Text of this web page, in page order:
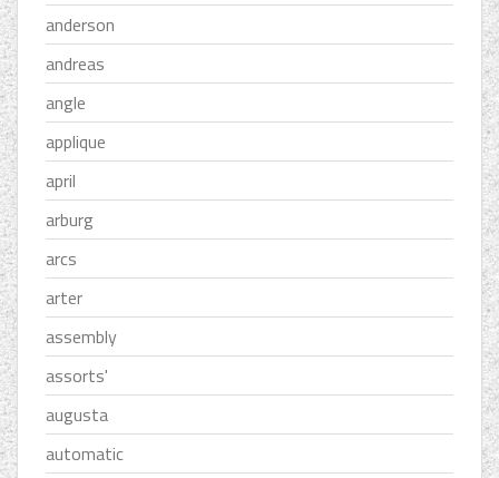
anderson
andreas
angle
applique
april
arburg
arcs
arter
assembly
assorts'
augusta
automatic